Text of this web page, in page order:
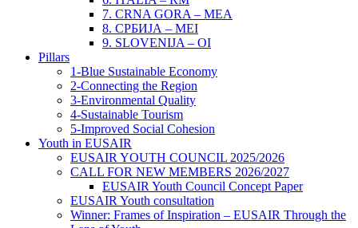
7. CRNA GORA – MEA
8. СРБИЈА – MEI
9. SLOVENIJA – OI
Pillars
1-Blue Sustainable Economy
2-Connecting the Region
3-Environmental Quality
4-Sustainable Tourism
5-Improved Social Cohesion
Youth in EUSAIR
EUSAIR YOUTH COUNCIL 2025/2026
CALL FOR NEW MEMBERS 2026/2027
EUSAIR Youth Council Concept Paper
EUSAIR Youth consultation
Winner: Frames of Inspiration – EUSAIR Through the